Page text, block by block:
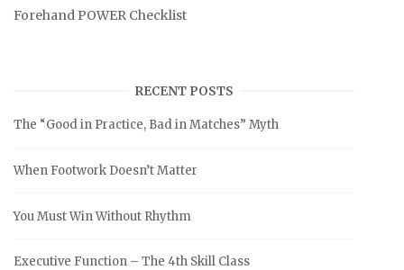
Forehand POWER Checklist
RECENT POSTS
The “Good in Practice, Bad in Matches” Myth
When Footwork Doesn’t Matter
You Must Win Without Rhythm
Executive Function – The 4th Skill Class